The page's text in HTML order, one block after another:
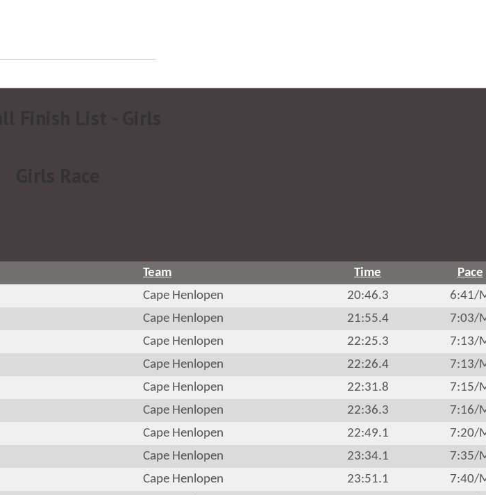
Team Time
Pace
Cape Henlopen 20:46.3
6:41/
Cape Henlopen 21:55.4
7:03/
Cape Henlopen 22:25.3
7:13/
Cape Henlopen 22:26.4
7:13/
Cape Henlopen 22:31.8
7:15/
Cape Henlopen 22:36.3
7:16/
Cape Henlopen 22:49.1
7:20/
Cape Henlopen 23:34.1
7:35/
Cape Henlopen 23:51.1
7:40/